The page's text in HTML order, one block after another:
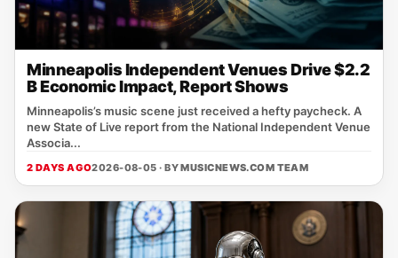
Minneapolis Independent Venues Drive $2.2
B Economic Impact, Report Shows
Minneapolis’s music scene just received a hefty paycheck. A
new State of Live report from the National Independent Venue
Associa...
2 DAYS AGO2026-08-05 · BYMUSICNEWS.COM TEAM